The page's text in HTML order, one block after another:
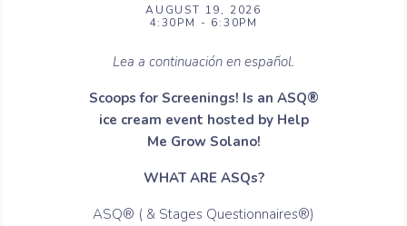
AUGUST 19, 2026
4:30PM - 6:30PM
Lea a continuación en español.
Scoops for Screenings! Is an ASQ®
ice cream event hosted by Help
Me Grow Solano!
WHAT ARE ASQs?
ASQ® ( & Stages Questionnaires®)